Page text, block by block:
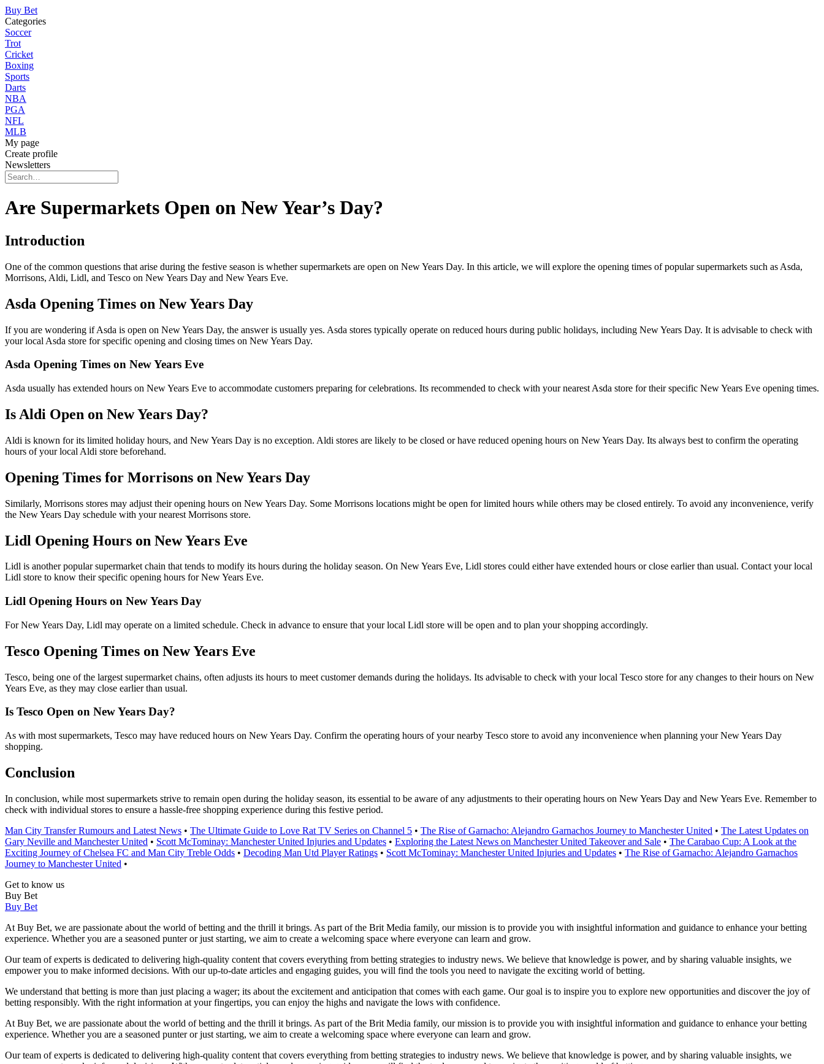
Buy Bet
Categories
Soccer
Trot
Cricket
Boxing
Sports
Darts
NBA
PGA
NFL
MLB
My page
Create profile
Newsletters
Are Supermarkets Open on New Year’s Day?
Introduction
One of the common questions that arise during the festive season is whether supermarkets are open on New Years Day. In this article, we will explore the opening times of popular supermarkets such as Asda,
Morrisons, Aldi, Lidl, and Tesco on New Years Day and New Years Eve.
Asda Opening Times on New Years Day
If you are wondering if Asda is open on New Years Day, the answer is usually yes. Asda stores typically operate on reduced hours during public holidays, including New Years Day. It is advisable to check with
your local Asda store for specific opening and closing times on New Years Day.
Asda Opening Times on New Years Eve
Asda usually has extended hours on New Years Eve to accommodate customers preparing for celebrations. Its recommended to check with your nearest Asda store for their specific New Years Eve opening times.
Is Aldi Open on New Years Day?
Aldi is known for its limited holiday hours, and New Years Day is no exception. Aldi stores are likely to be closed or have reduced opening hours on New Years Day. Its always best to confirm the operating
hours of your local Aldi store beforehand.
Opening Times for Morrisons on New Years Day
Similarly, Morrisons stores may adjust their opening hours on New Years Day. Some Morrisons locations might be open for limited hours while others may be closed entirely. To avoid any inconvenience, verify
the New Years Day schedule with your nearest Morrisons store.
Lidl Opening Hours on New Years Eve
Lidl is another popular supermarket chain that tends to modify its hours during the holiday season. On New Years Eve, Lidl stores could either have extended hours or close earlier than usual. Contact your local
Lidl store to know their specific opening hours for New Years Eve.
Lidl Opening Hours on New Years Day
For New Years Day, Lidl may operate on a limited schedule. Check in advance to ensure that your local Lidl store will be open and to plan your shopping accordingly.
Tesco Opening Times on New Years Eve
Tesco, being one of the largest supermarket chains, often adjusts its hours to meet customer demands during the holidays. Its advisable to check with your local Tesco store for any changes to their hours on New
Years Eve, as they may close earlier than usual.
Is Tesco Open on New Years Day?
As with most supermarkets, Tesco may have reduced hours on New Years Day. Confirm the operating hours of your nearby Tesco store to avoid any inconvenience when planning your New Years Day
shopping.
Conclusion
In conclusion, while most supermarkets strive to remain open during the holiday season, its essential to be aware of any adjustments to their operating hours on New Years Day and New Years Eve. Remember to
check with individual stores to ensure a hassle-free shopping experience during this festive period.
Man City Transfer Rumours and Latest News • The Ultimate Guide to Love Rat TV Series on Channel 5 • The Rise of Garnacho: Alejandro Garnachos Journey to Manchester United • The Latest Updates on
Gary Neville and Manchester United • Scott McTominay: Manchester United Injuries and Updates • Exploring the Latest News on Manchester United Takeover and Sale • The Carabao Cup: A Look at the
Exciting Journey of Chelsea FC and Man City Treble Odds • Decoding Man Utd Player Ratings • Scott McTominay: Manchester United Injuries and Updates • The Rise of Garnacho: Alejandro Garnachos
Journey to Manchester United •
Get to know us
Buy Bet
Buy Bet
At Buy Bet, we are passionate about the world of betting and the thrill it brings. As part of the Brit Media family, our mission is to provide you with insightful information and guidance to enhance your betting
experience. Whether you are a seasoned punter or just starting, we aim to create a welcoming space where everyone can learn and grow.
Our team of experts is dedicated to delivering high-quality content that covers everything from betting strategies to industry news. We believe that knowledge is power, and by sharing valuable insights, we
empower you to make informed decisions. With our up-to-date articles and engaging guides, you will find the tools you need to navigate the exciting world of betting.
We understand that betting is more than just placing a wager; its about the excitement and anticipation that comes with each game. Our goal is to inspire you to explore new opportunities and discover the joy of
betting responsibly. With the right information at your fingertips, you can enjoy the highs and navigate the lows with confidence.
At Buy Bet, we are passionate about the world of betting and the thrill it brings. As part of the Brit Media family, our mission is to provide you with insightful information and guidance to enhance your betting
experience. Whether you are a seasoned punter or just starting, we aim to create a welcoming space where everyone can learn and grow.
Our team of experts is dedicated to delivering high-quality content that covers everything from betting strategies to industry news. We believe that knowledge is power, and by sharing valuable insights, we